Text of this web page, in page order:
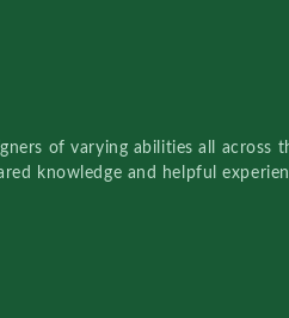
of varying abilities all across
knowledge and helpful